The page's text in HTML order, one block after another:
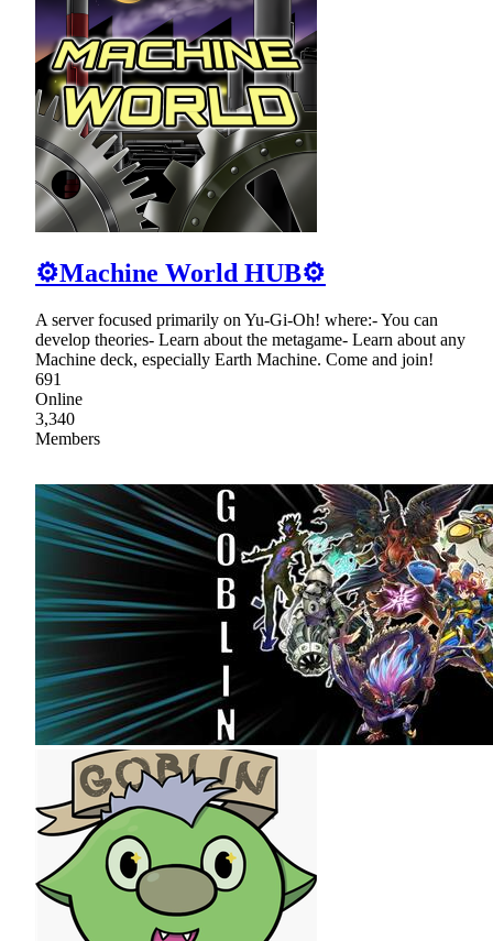
⚙Machine World HUB⚙
A server focused primarily on Yu-Gi-Oh! where:- You can
develop theories- Learn about the metagame- Learn about any
Machine deck, especially Earth Machine. Come and join!
691
Online
3,340
Members